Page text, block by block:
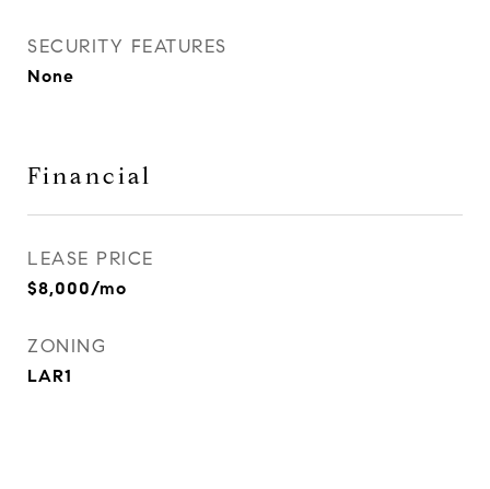
SECURITY FEATURES
None
Financial
LEASE PRICE
$8,000/mo
ZONING
LAR1